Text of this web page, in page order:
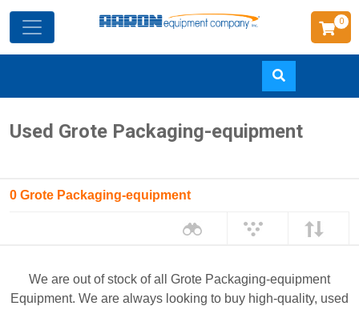
to
0
Used Grote Packaging-equipment
0 Grote Packaging-equipment
We are out of stock of all Grote Packaging-equipment
Equipment. We are always looking to buy high-quality, used